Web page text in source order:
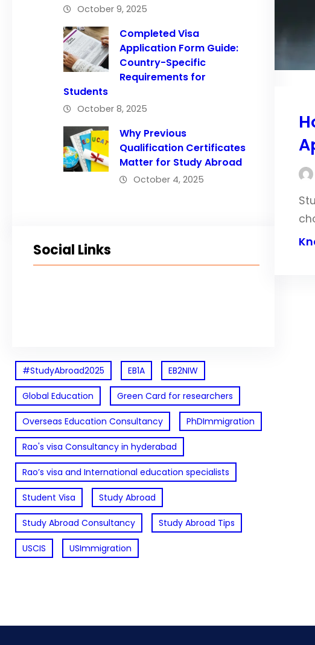
October 9, 2025
Completed Visa
Application Form Guide:
Country-Specific
Requirements for
Students
October 8, 2025
Why Previous
Qualification Certificates
Matter for Study Abroad
October 4, 2025
Social Links
#StudyAbroad2025 EB1A EB2NIW
Global Education Green Card for researchers
Overseas Education Consultancy PhDImmigration
Rao's visa Consultancy in hyderabad
Rao’s visa and International education specialists
Student Visa Study Abroad
Study Abroad Consultancy Study Abroad Tips
USCIS USImmigration